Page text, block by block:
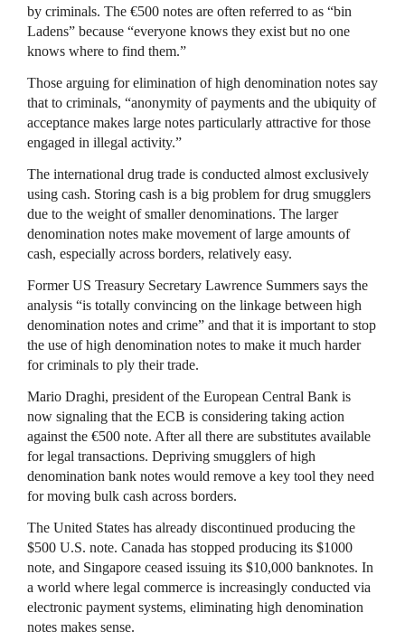
by criminals. The €500 notes are often referred to as “bin
Ladens” because “everyone knows they exist but no one
knows where to find them.”
Those arguing for elimination of high denomination notes say
that to criminals, “anonymity of payments and the ubiquity of
acceptance makes large notes particularly attractive for those
engaged in illegal activity.”
The international drug trade is conducted almost exclusively
using cash. Storing cash is a big problem for drug smugglers
due to the weight of smaller denominations. The larger
denomination notes make movement of large amounts of
cash, especially across borders, relatively easy.
Former US Treasury Secretary Lawrence Summers says the
analysis “is totally convincing on the linkage between high
denomination notes and crime” and that it is important to stop
the use of high denomination notes to make it much harder
for criminals to ply their trade.
Mario Draghi, president of the European Central Bank is
now signaling that the ECB is considering taking action
against the €500 note. After all there are substitutes available
for legal transactions. Depriving smugglers of high
denomination bank notes would remove a key tool they need
for moving bulk cash across borders.
The United States has already discontinued producing the
$500 U.S. note. Canada has stopped producing its $1000
note, and Singapore ceased issuing its $10,000 banknotes. In
a world where legal commerce is increasingly conducted via
electronic payment systems, eliminating high denomination
notes makes sense.